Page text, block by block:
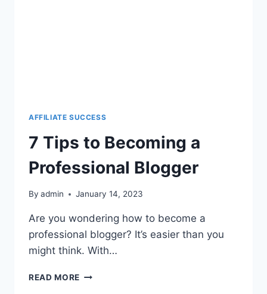
AFFILIATE SUCCESS
7 Tips to Becoming a
Professional Blogger
By admin January 14, 2023
Are you wondering how to become a
professional blogger? It’s easier than you
might think. With…
READ MORE